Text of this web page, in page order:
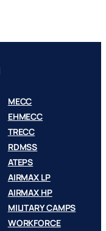
MECC
EHMECC
TRECC
RDMSS
ATEPS
AIRMAX LP
AIRMAX HP
MILITARY CAMPS
WORKFORCE